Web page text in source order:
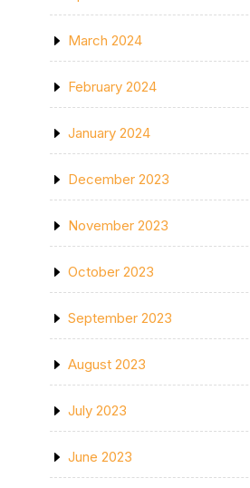
March 2024
February 2024
January 2024
December 2023
November 2023
October 2023
September 2023
August 2023
July 2023
June 2023